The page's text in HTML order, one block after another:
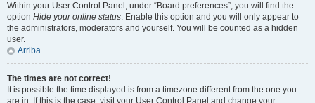
Within your User Control Panel, under “Board preferences”, you will find the
option Hide your online status. Enable this option and you will only appear to
the administrators, moderators and yourself. You will be counted as a hidden
user.
Arriba
The times are not correct!
It is possible the time displayed is from a timezone different from the one you
are in. If this is the case, visit your User Control Panel and change your